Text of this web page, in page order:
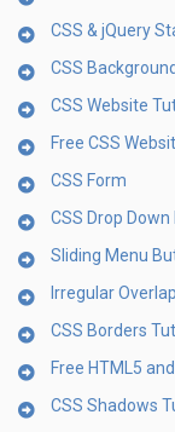
CSS & jQuery
CSS
CSS Website
Free CSS
CSS Form
CSS Drop
Sliding Menu
Irregular
CSS Borders
Free HTML5
CSS Shadows